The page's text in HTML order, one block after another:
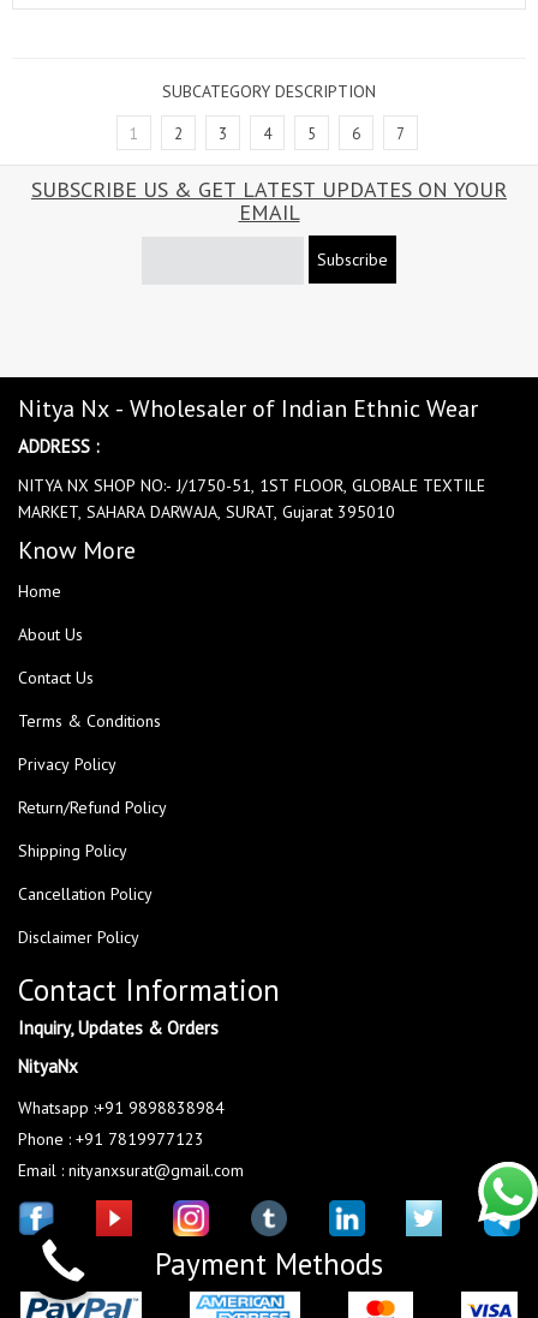
SUBCATEGORY DESCRIPTION
1 2 3 4 5 6 7
SUBSCRIBE US & GET LATEST UPDATES ON YOUR
EMAIL
Subscribe
Nitya Nx - Wholesaler of Indian Ethnic Wear
ADDRESS :
NITYA NX SHOP NO:- J/1750-51, 1ST FLOOR, GLOBALE TEXTILE
MARKET, SAHARA DARWAJA, SURAT, Gujarat 395010
Know More
Home
About Us
Contact Us
Terms & Conditions
Privacy Policy
Return/Refund Policy
Shipping Policy
Cancellation Policy
Disclaimer Policy
Contact Information
Inquiry, Updates & Orders
NityaNx
Whatsapp :+91 9898838984
Phone : +91 7819977123
Email : nityanxsurat@gmail.com
Payment Methods